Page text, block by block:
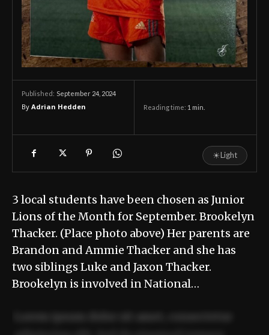
Published: September 24, 2024
By Adrian Hedden Reading time: 1 min.
☀Light
3 local students have been chosen as Junior
Lions of the Month for September. Brookelyn
Thacker. (Place photo above) Her parents are
Brandon and Ammie Thacker and she has
two siblings Luke and Jaxon Thacker.
Brookelyn is involved in National…